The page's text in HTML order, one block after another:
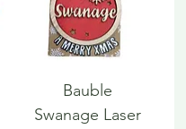
Bauble
Swanage Laser